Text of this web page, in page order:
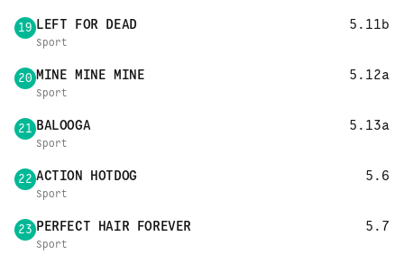
19 LEFT FOR DEAD 5.11b
Sport
20 MINE MINE MINE 5.12a
Sport
21 BALOOGA 5.13a
Sport
22 ACTION HOTDOG 5.6
Sport
23 PERFECT HAIR FOREVER 5.7
Sport